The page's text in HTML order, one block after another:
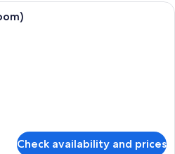
A hotel room with a bed, a
Check availability and prices